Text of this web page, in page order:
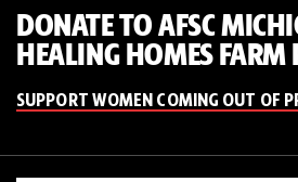
DONATE TO AFSC
HEALING HOMES FARM
SUPPORT WOMEN COMING OUT OF